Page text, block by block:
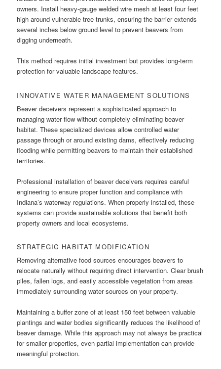
owners. Install heavy-gauge welded wire mesh at least four feet
high around vulnerable tree trunks, ensuring the barrier extends
several inches below ground level to prevent beavers from
digging underneath.
This method requires initial investment but provides long-term
protection for valuable landscape features.
INNOVATIVE WATER MANAGEMENT SOLUTIONS
Beaver deceivers represent a sophisticated approach to
managing water flow without completely eliminating beaver
habitat. These specialized devices allow controlled water
passage through or around existing dams, effectively reducing
flooding while permitting beavers to maintain their established
territories.
Professional installation of beaver deceivers requires careful
engineering to ensure proper function and compliance with
Indiana’s waterway regulations. When properly installed, these
systems can provide sustainable solutions that benefit both
property owners and local ecosystems.
STRATEGIC HABITAT MODIFICATION
Removing alternative food sources encourages beavers to
relocate naturally without requiring direct intervention. Clear brush
piles, fallen logs, and easily accessible vegetation from areas
immediately surrounding water sources on your property.
Maintaining a buffer zone of at least 150 feet between valuable
plantings and water bodies significantly reduces the likelihood of
beaver damage. While this approach may not always be practical
for smaller properties, even partial implementation can provide
meaningful protection.